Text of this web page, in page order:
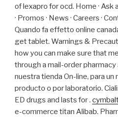
of lexapro for ocd. Home · Ask
· Promos · News · Careers ·
Quando fa effetto online
get tablet. Warnings &
how you can make sure that
through a mail-order pharmacy
nuestra tienda On-line, para
producto o por laboratorio.
ED drugs and lasts for .
e-commerce titan Alibab.